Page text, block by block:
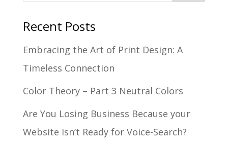
Recent Posts
Embracing the Art of Print Design: A
Timeless Connection
Color Theory – Part 3 Neutral Colors
Are You Losing Business Because your
Website Isn’t Ready for Voice-Search?